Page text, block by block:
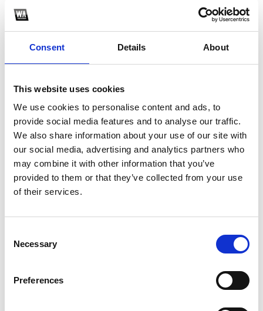
Consent Details About
This website uses cookies
We use cookies to personalise content and ads, to
provide social media features and to analyse our traffic.
We also share information about your use of our site with
our social media, advertising and analytics partners who
may combine it with other information that you’ve
provided to them or that they’ve collected from your use
of their services.
Selection
Necessary
Preferences
2
Like on Facebook
*Follow on Facebook for a free download
Share on Facebook
*Share on Facebook for a free download